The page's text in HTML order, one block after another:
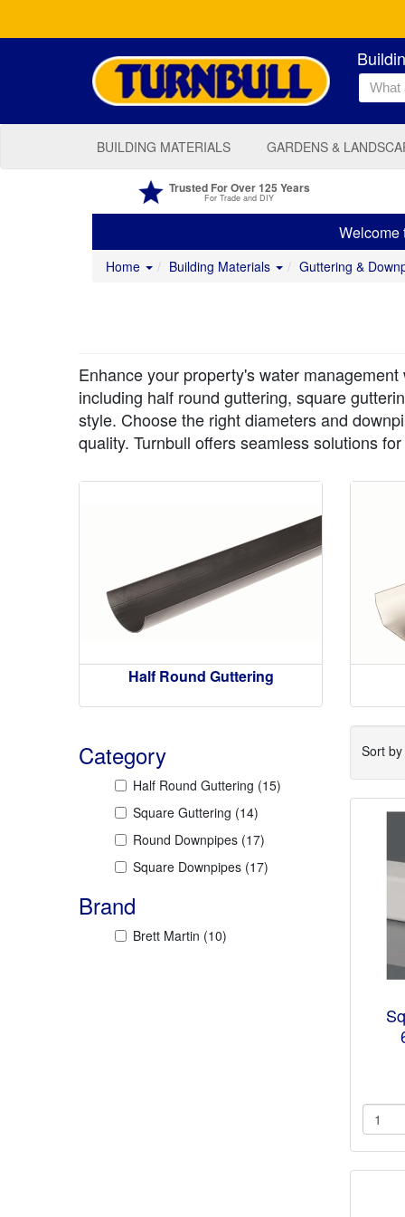
BUILDING MATERIALS GARDENS &
Trusted For Over 125 Years
For Trade and DIY
Welcome
Home Building Materials Guttering &
Enhance your property's water
including half round guttering, square
style. Choose the right diameters and
quality. Turnbull offers seamless solutions
Half Round Guttering
Category
Half Round Guttering (15)
Square Guttering (14)
Round Downpipes (17)
Square Downpipes (17)
Brand
Brett Martin (10)
Sort by